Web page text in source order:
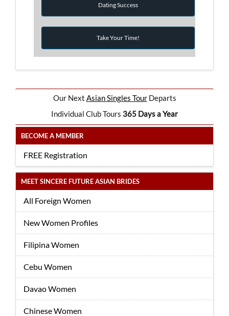
Our Next Asian Singles TourDeparts
Individual Club Tours 365 Days a Year
BECOME A MEMBER
FREE Registration
MEET SINCERE FUTURE ASIAN BRIDES
All Foreign Women
New Women Profiles
Filipina Women
Cebu Women
Davao Women
Chinese Women
Dating Success
Take Your Time!